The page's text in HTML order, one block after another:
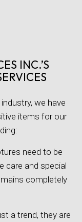
INC.’S
we have
items for our
need to be
care and special
completely
a trend, they are